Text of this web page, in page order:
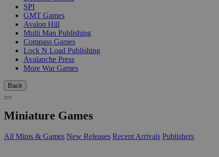
SPI
GMT Games
Avalon Hill
Multi Man Publishing
Compass Games
Lock N Load Publishing
Avalanche Press
More War Games
Back
Miniature Games
All Minis & Games New Releases Recent Arrivals Publishers